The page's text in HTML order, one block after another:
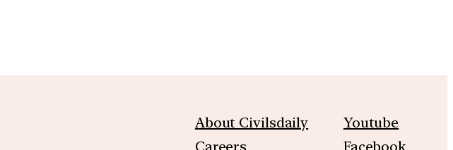
About Civilsdaily
Youtube